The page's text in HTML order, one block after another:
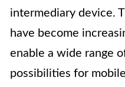
intermediary device.
have become
enable a wide range
possibilities for